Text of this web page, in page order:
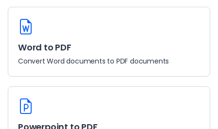
Word to PDF
Convert Word documents to PDF documents